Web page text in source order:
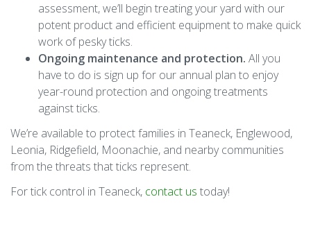
assessment, we’ll begin treating your yard with our
potent product and efficient equipment to make quick
work of pesky ticks.
Ongoing maintenance and protection. All you
have to do is sign up for our annual plan to enjoy
year-round protection and ongoing treatments
against ticks.
We’re available to protect families in Teaneck, Englewood,
Leonia, Ridgefield, Moonachie, and nearby communities
from the threats that ticks represent.
For tick control in Teaneck, contact us today!